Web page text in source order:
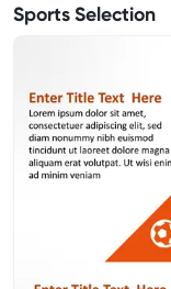
Sports Selection